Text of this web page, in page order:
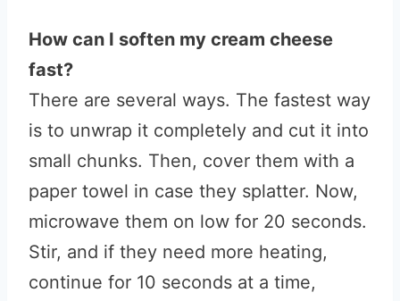
How can I soften my cream cheese
fast?
There are several ways. The fastest way
is to unwrap it completely and cut it into
small chunks. Then, cover them with a
paper towel in case they splatter. Now,
microwave them on low for 20 seconds.
Stir, and if they need more heating,
continue for 10 seconds at a time,